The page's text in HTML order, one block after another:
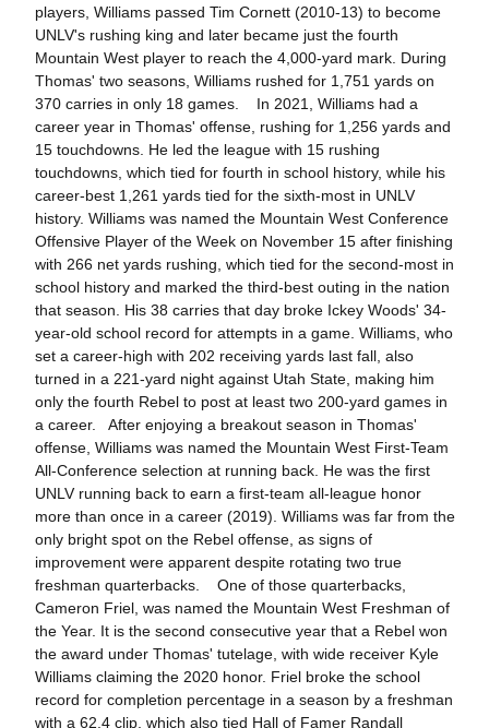
players, Williams passed Tim Cornett (2010-13) to become
UNLV's rushing king and later became just the fourth
Mountain West player to reach the 4,000-yard mark. During
Thomas' two seasons, Williams rushed for 1,751 yards on
370 carries in only 18 games. In 2021, Williams had a
career year in Thomas' offense, rushing for 1,256 yards and
15 touchdowns. He led the league with 15 rushing
touchdowns, which tied for fourth in school history, while his
career-best 1,261 yards tied for the sixth-most in UNLV
history. Williams was named the Mountain West Conference
Offensive Player of the Week on November 15 after finishing
with 266 net yards rushing, which tied for the second-most in
school history and marked the third-best outing in the nation
that season. His 38 carries that day broke Ickey Woods' 34-
year-old school record for attempts in a game. Williams, who
set a career-high with 202 receiving yards last fall, also
turned in a 221-yard night against Utah State, making him
only the fourth Rebel to post at least two 200-yard games in
a career. After enjoying a breakout season in Thomas'
offense, Williams was named the Mountain West First-Team
All-Conference selection at running back. He was the first
UNLV running back to earn a first-team all-league honor
more than once in a career (2019). Williams was far from the
only bright spot on the Rebel offense, as signs of
improvement were apparent despite rotating two true
freshman quarterbacks. One of those quarterbacks,
Cameron Friel, was named the Mountain West Freshman of
the Year. It is the second consecutive year that a Rebel won
the award under Thomas' tutelage, with wide receiver Kyle
Williams claiming the 2020 honor. Friel broke the school
record for completion percentage in a season by a freshman
with a 62.4 clip, which also tied Hall of Famer Randall